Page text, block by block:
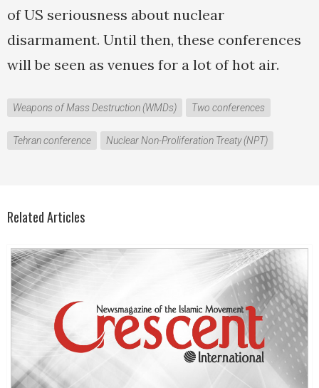
of US seriousness about nuclear
disarmament. Until then, these conferences
will be seen as venues for a lot of hot air.
Weapons of Mass Destruction (WMDs) Two conferences
Tehran conference Nuclear Non-Proliferation Treaty (NPT)
Related Articles